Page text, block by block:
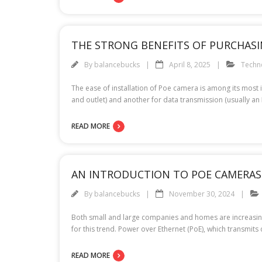
THE STRONG BENEFITS OF
By balancebucks April 8, 2025
The ease of installation of Poe camera is among its
and outlet) and another for data transmission (usually
READ MORE
AN INTRODUCTION TO POE CAMERAS
By balancebucks November 30, 2024
Both small and large companies and homes are
for this trend. Power over Ethernet (PoE), which
READ MORE